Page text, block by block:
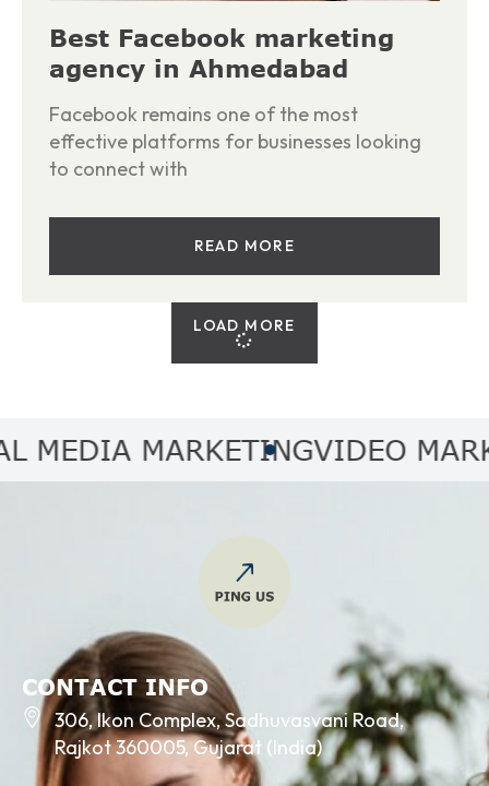
Best Facebook marketing
agency in Ahmedabad
Facebook remains one of the most
effective platforms for businesses looking
to connect with
READ MORE
LOAD MORE
MARKETINGVIDEO
CONTACT INFO
306, Ikon Complex, Sadhuvasvani Road,
Rajkot 360005, Gujarat (India)